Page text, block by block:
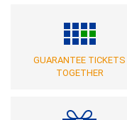
GUARANTEE TICKETS
TOGETHER